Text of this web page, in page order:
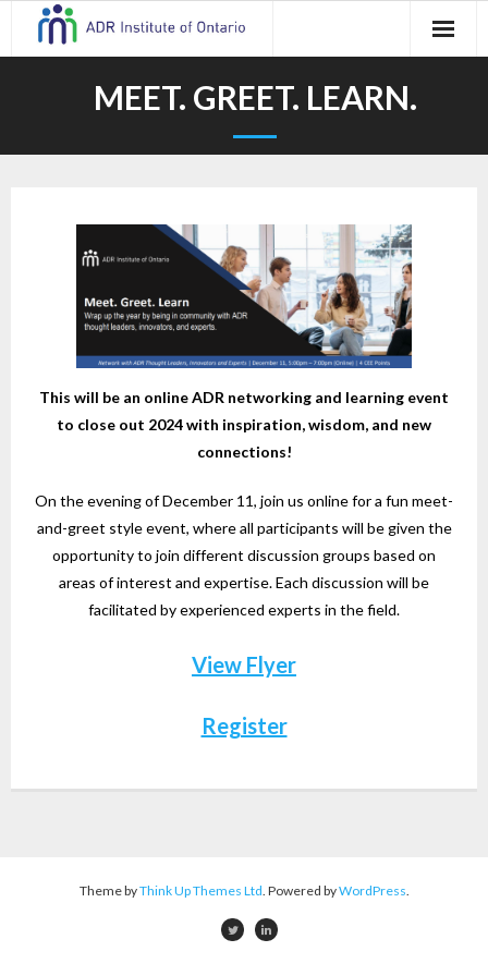
MEET. GREET. LEARN.
This will be an online ADR networking and learning event
to close out 2024 with inspiration, wisdom, and new
connections!
On the evening of December 11, join us online for a fun meet-
and-greet style event, where all participants will be given the
opportunity to join different discussion groups based on
areas of interest and expertise. Each discussion will be
facilitated by experienced experts in the field.
View Flyer
Register
Theme byThink Up Themes Ltd . Powered byWordPress